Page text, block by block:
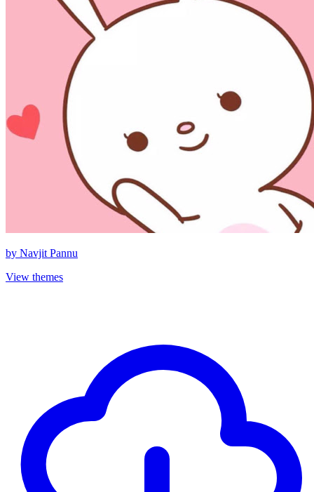
by Navjit Pannu
View themes